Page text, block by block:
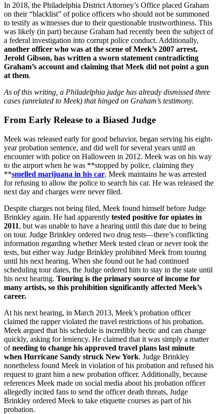
In 2018, the Philadelphia District Attorney’s Office placed Graham
on their “blacklist” of police officers who should not be summoned
to testify as witnesses due to their questionable trustworthiness. This
was likely (in part) because Graham had recently been the subject of
a federal investigation into corrupt police conduct. Additionally,
another officer who was at the scene of Meek’s 2007 arrest,
Jerold Gibson, has written a sworn statement contradicting
Graham’s account and claiming that Meek did not point a gun
at them.
As of this writing, a Philadelphia judge has already dismissed three
cases (unrelated to Meek) that hinged on Graham’s testimony.
From Early Release to a Biased Judge
Meek was released early for good behavior, began serving his eight-
year probation sentence, and did well for several years until an
encounter with police on Halloween in 2012. Meek was on his way
to the airport when he was **stopped by police, claiming they
**smelled marijuana in his car. Meek maintains he was arrested
for refusing to allow the police to search his car. He was released the
next day and charges were never filed.
Despite charges not being filed, Meek found himself before Judge
Brinkley again. He had apparently tested positive for opiates in
2011, but was unable to have a hearing until this date due to being
on tour. Judge Brinkley ordered two drug tests—there’s conflicting
information regarding whether Meek tested clean or never took the
tests, but either way Judge Brinkley prohibited Meek from touring
until his next hearing. When she found out he had continued
scheduling tour dates, the Judge ordered him to stay in the state until
his next hearing. Touring is the primary source of income for
many artists, so this prohibition significantly affected Meek’s
career.
At his next hearing, in March 2013, Meek’s probation officer
claimed the rapper violated the travel restrictions of his probation.
Meek argued that his schedule is incredibly hectic and can change
quickly, asking for leniency. He claimed that it was simply a matter
ofneeding to change his approved travel plans last minute
when Hurricane Sandy struck New York. Judge Brinkley
nonetheless found Meek in violation of his probation and refused his
request to grant him a new probation officer. Additionally, because
references Meek made on social media about his probation officer
allegedly incited fans to send the officer death threats, Judge
Brinkley ordered Meek to take etiquette courses as part of his
probation.